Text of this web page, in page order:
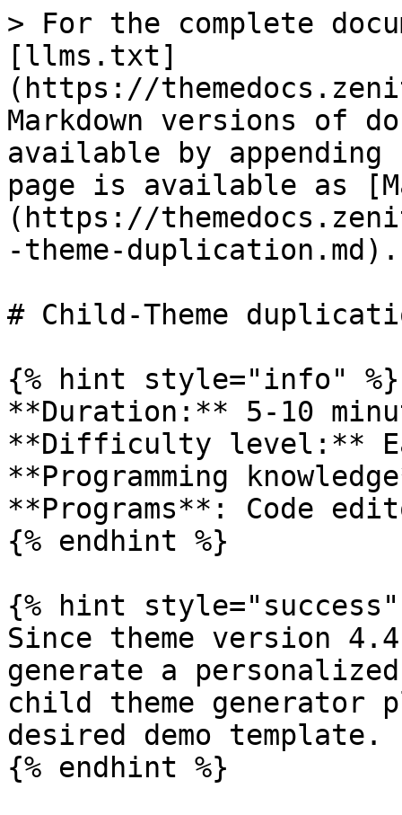
> For the complete
[llms.txt]
(https://
Markdown versions of
available by
page is available as
(https://
-theme-duplication.md).
# Child-Theme
{% hint style="info" %}
**Duration:** 5-10
**Difficulty level:**
**Programming
**Programs**: Code
{% endhint %}
{% hint style="success"
Since theme version
generate a
child theme generator
desired demo template.
{% endhint %}